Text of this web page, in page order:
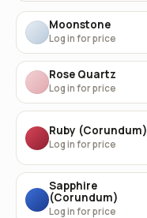
Moonstone
Log in for price
Rose Quartz
Log in for price
Ruby (Corundum)
Log in for price
Sapphire
(Corundum)
Log in for price